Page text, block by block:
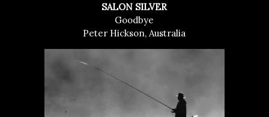
SALON SILVER
Goodbye
Peter Hickson, Australia